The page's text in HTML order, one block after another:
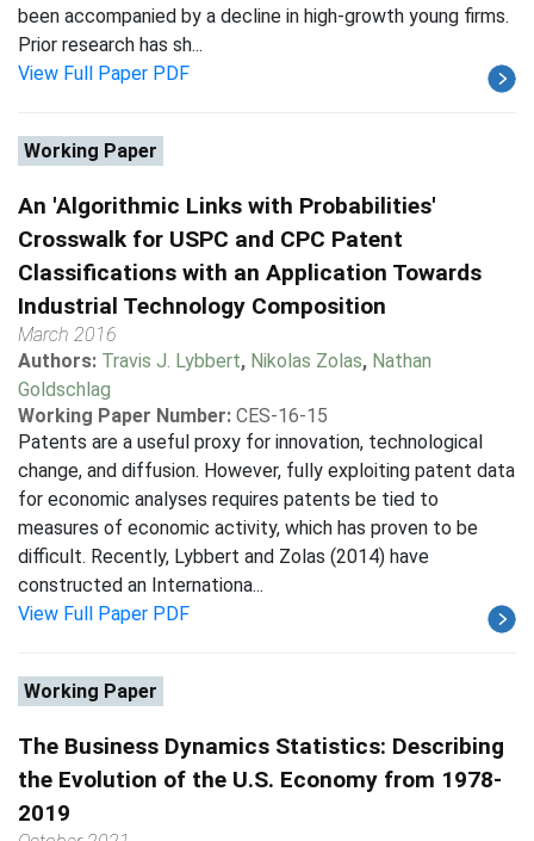
been accompanied by a decline in high-growth young firms.
Prior research has sh...
View Full Paper PDF
Working Paper
An 'Algorithmic Links with Probabilities'
Crosswalk for USPC and CPC Patent
Classifications with an Application Towards
Industrial Technology Composition
March 2016
Authors: Travis J. Lybbert, Nikolas Zolas, Nathan
Goldschlag
Working Paper Number: CES-16-15
Patents are a useful proxy for innovation, technological
change, and diffusion. However, fully exploiting patent data
for economic analyses requires patents be tied to
measures of economic activity, which has proven to be
difficult. Recently, Lybbert and Zolas (2014) have
constructed an Internationa...
View Full Paper PDF
Working Paper
The Business Dynamics Statistics: Describing
the Evolution of the U.S. Economy from 1978-
2019